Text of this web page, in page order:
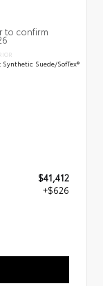
to confirm
Synthetic Suede/SofTex®
$41,412
+$626